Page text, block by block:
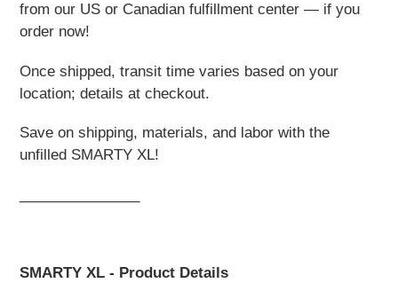
from our US or Canadian fulfillment center — if you
order now!
Once shipped, transit time varies based on your
location; details at checkout.
Save on shipping, materials, and labor with the
unfilled SMARTY XL!
SMARTY XL - Product Details